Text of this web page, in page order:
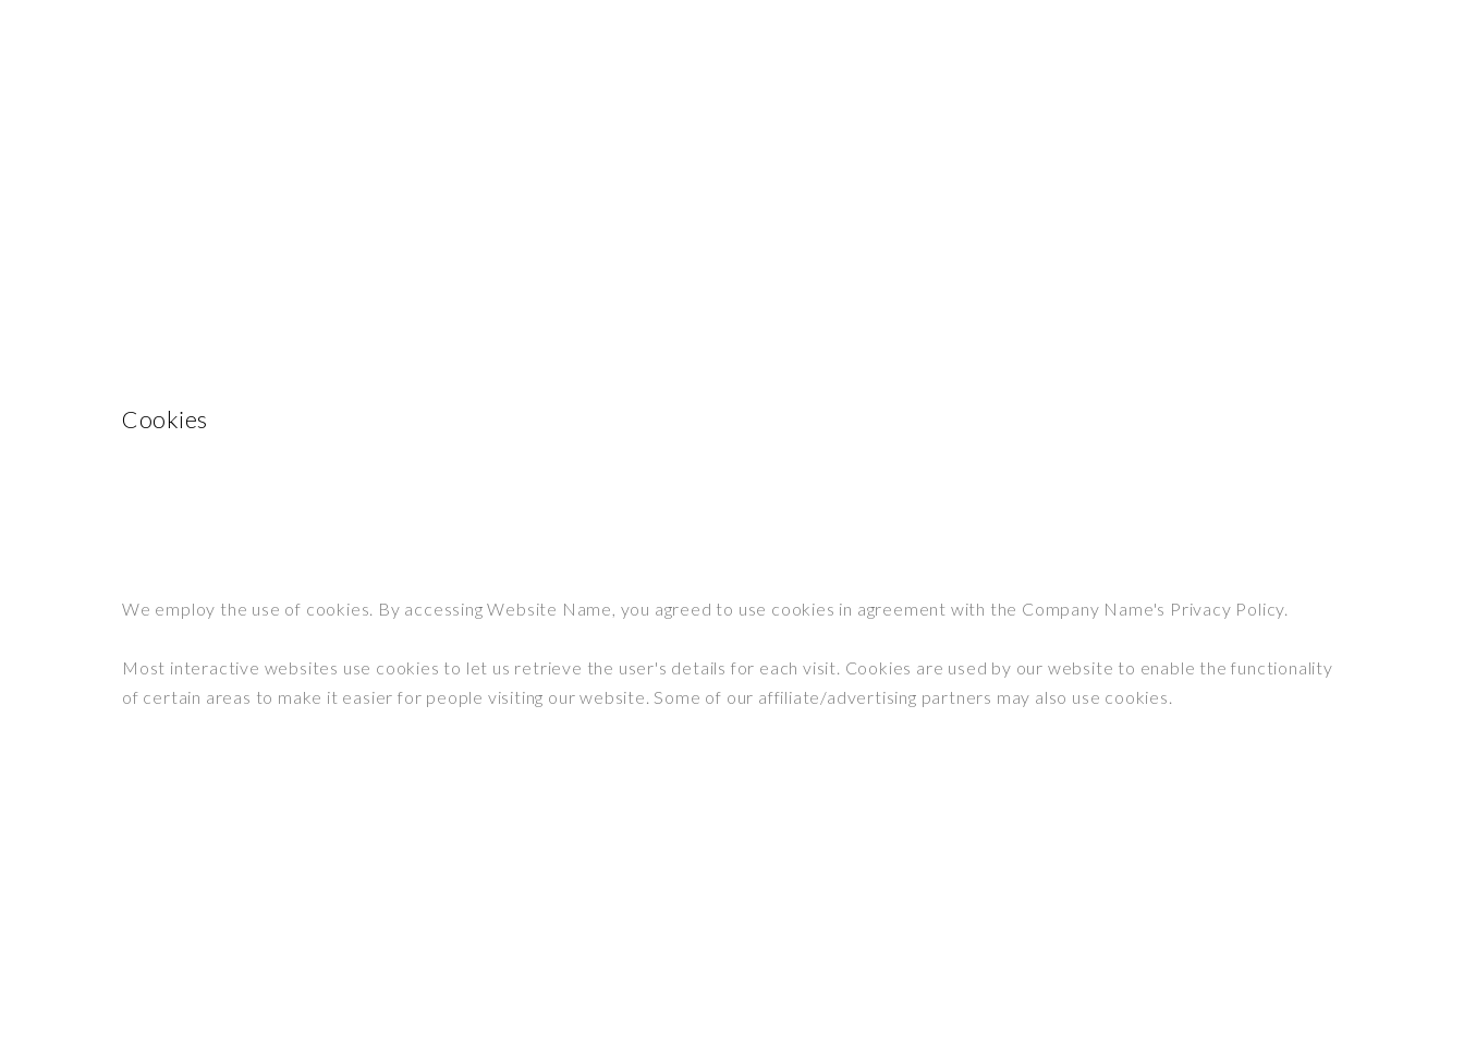
Cookies
We employ the use of cookies. By accessing Website Name, you agreed to use cookies in agreement with the Company Name's Privacy Policy.
Most interactive websites use cookies to let us retrieve the user's details for each visit. Cookies are used by our website to enable the functionality
of certain areas to make it easier for people visiting our website. Some of our affiliate/advertising partners may also use cookies.